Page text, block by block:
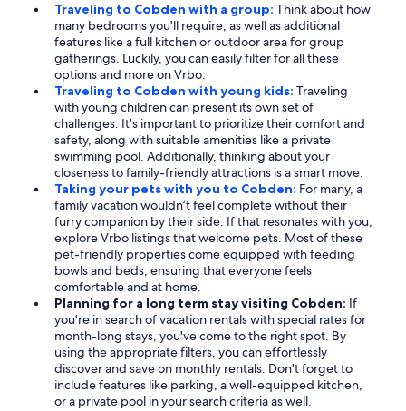
Traveling to Cobden with a group: Think about how
many bedrooms you'll require, as well as additional
features like a full kitchen or outdoor area for group
gatherings. Luckily, you can easily filter for all these
options and more on Vrbo.
Traveling to Cobden with young kids: Traveling
with young children can present its own set of
challenges. It's important to prioritize their comfort and
safety, along with suitable amenities like a private
swimming pool. Additionally, thinking about your
closeness to family-friendly attractions is a smart move.
Taking your pets with you to Cobden: For many, a
family vacation wouldn’t feel complete without their
furry companion by their side. If that resonates with you,
explore Vrbo listings that welcome pets. Most of these
pet-friendly properties come equipped with feeding
bowls and beds, ensuring that everyone feels
comfortable and at home.
Planning for a long term stay visiting Cobden: If
you're in search of vacation rentals with special rates for
month-long stays, you've come to the right spot. By
using the appropriate filters, you can effortlessly
discover and save on monthly rentals. Don't forget to
include features like parking, a well-equipped kitchen,
or a private pool in your search criteria as well.